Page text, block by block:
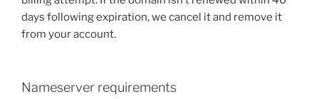
days following expiration, we cancel it and remove it
from your account.
Nameserver requirements